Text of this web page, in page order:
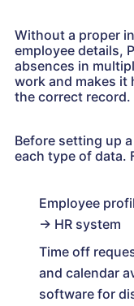
Without a proper
employee details,
absences in
work and makes it
the correct record.
Before setting up
each type of data.
Employee
→ HR system
Time off
and calendar
software for